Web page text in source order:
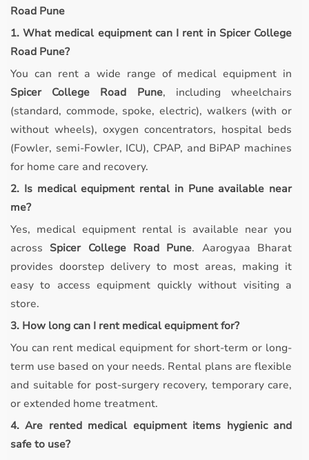
Road Pune
1. What medical equipment can I rent in Spicer College
Road Pune?
You can rent a wide range of medical equipment in
Spicer College Road Pune, including wheelchairs
(standard, commode, spoke, electric), walkers (with or
without wheels), oxygen concentrators, hospital beds
(Fowler, semi-Fowler, ICU), CPAP, and BiPAP machines
for home care and recovery.
2. Is medical equipment rental in Pune available near
me?
Yes, medical equipment rental is available near you
across Spicer College Road Pune. Aarogyaa Bharat
provides doorstep delivery to most areas, making it
easy to access equipment quickly without visiting a
store.
3. How long can I rent medical equipment for?
You can rent medical equipment for short-term or long-
term use based on your needs. Rental plans are flexible
and suitable for post-surgery recovery, temporary care,
or extended home treatment.
4. Are rented medical equipment items hygienic and
safe to use?